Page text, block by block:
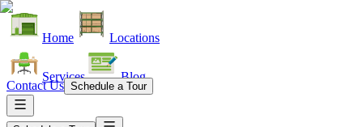
Home Locations
Services Blog
Contact Us Schedule a Tour